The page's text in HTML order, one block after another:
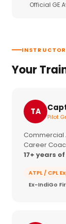
Official GE
Your
TA
Pilot
Commercial
Career
17+ years
ATPL / CPL
Ex-IndiGo